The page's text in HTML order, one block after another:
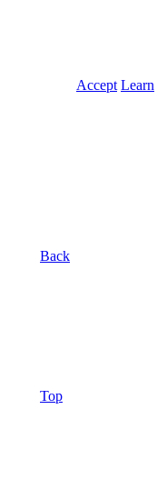
Accept Learn
Back
Top